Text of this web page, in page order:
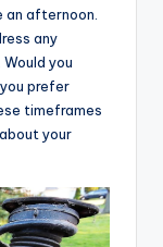
afternoon.
any
you
prefer
timeframes
your